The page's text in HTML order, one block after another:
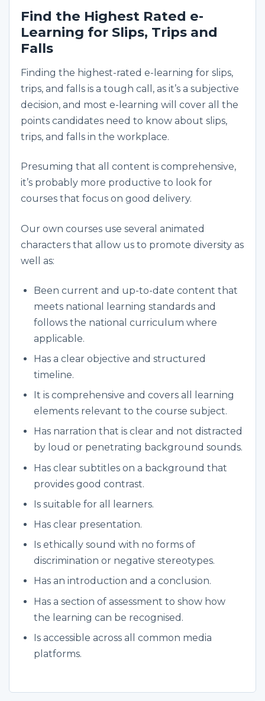
Find the Highest Rated e-
Learning for Slips, Trips and
Falls
Finding the highest-rated e-learning for slips,
trips, and falls is a tough call, as it’s a subjective
decision, and most e-learning will cover all the
points candidates need to know about slips,
trips, and falls in the workplace.
Presuming that all content is comprehensive,
it’s probably more productive to look for
courses that focus on good delivery.
Our own courses use several animated
characters that allow us to promote diversity as
well as:
Been current and up-to-date content that
meets national learning standards and
follows the national curriculum where
applicable.
Has a clear objective and structured
timeline.
It is comprehensive and covers all learning
elements relevant to the course subject.
Has narration that is clear and not distracted
by loud or penetrating background sounds.
Has clear subtitles on a background that
provides good contrast.
Is suitable for all learners.
Has clear presentation.
Is ethically sound with no forms of
discrimination or negative stereotypes.
Has an introduction and a conclusion.
Has a section of assessment to show how
the learning can be recognised.
Is accessible across all common media
platforms.